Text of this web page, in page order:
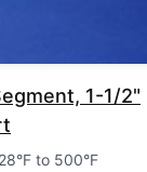
1-1/2"
to 500°F